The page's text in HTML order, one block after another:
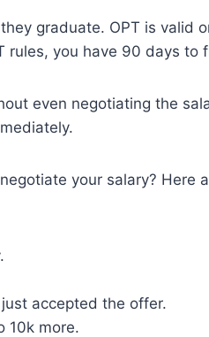
graduate. OPT is valid
rules, you have 90 days to
even negotiating the
your salary? Here
accepted the offer.
10k more.